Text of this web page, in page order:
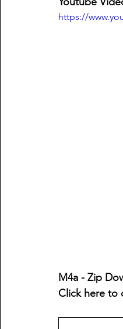
https://
M4a - Zip
Click here to